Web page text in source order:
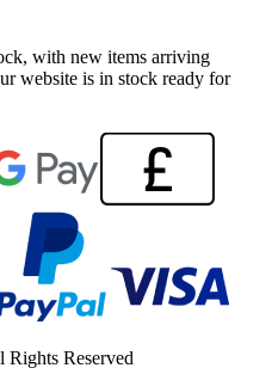
with new items arriving
website is in stock ready for
Reserved